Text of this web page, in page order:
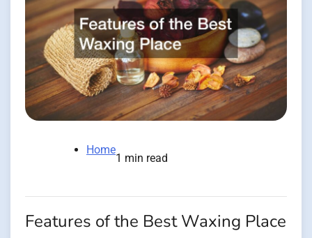
Home
1 min read
Features of the Best Waxing Place